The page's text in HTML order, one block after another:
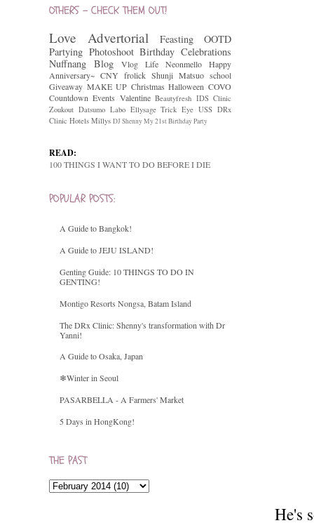
He's
OTHERS - CHECK THEM OUT!
Love Advertorial Feasting
OOTD
Partying Photoshoot Birthday Celebrations
Nuffnang Blog Vlog Life Neonmello
Happy
Anniversary~ CNY frolick Shunji Matsuo school
Giveaway MAKE UP Christmas Halloween COVO
Countdown Events Valentine Beautyfresh IDS Clinic
Zoukout Datsumo Labo Ellysage Trick Eye USS DRx
Clinic Hotels Millys DJ ShennyMy 21st Birthday Party
READ:
100 THINGS I WANT TO DO BEFORE I DIE
POPULAR POSTS:
A Guide to Bangkok!
A Guide to JEJU ISLAND!
Genting Guide: 10 THINGS TO DO IN
GENTING!
Montigo Resorts Nongsa, Batam Island
The DRx Clinic: Shenny's transformation with Dr
Yanni!
A Guide to Osaka, Japan
❄Winter in Seoul
PASARBELLA - A Farmers' Market
5 Days in HongKong!
THE PAST